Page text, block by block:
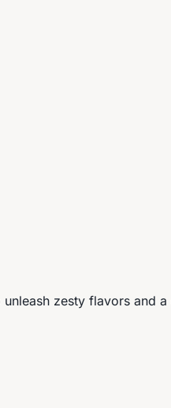
zesty flavors and